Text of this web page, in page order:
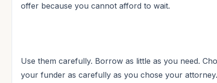
offer because you cannot afford to wait.
Use them carefully. Borrow as little as you need.
your funder as carefully as you chose your